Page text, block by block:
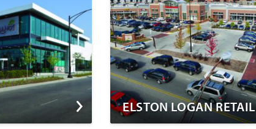
ELSTON LOGAN RETAIL